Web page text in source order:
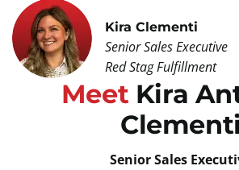
Kira Clementi
Senior Sales Executive
Red Stag Fulfillment
MeetKira
Clementi
Senior Sales